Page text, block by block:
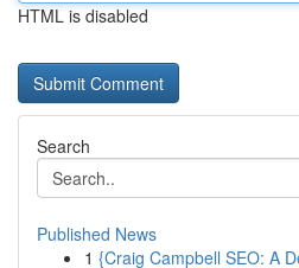
HTML is disabled
Search
Published News
1 {Craig Campbell SEO: A